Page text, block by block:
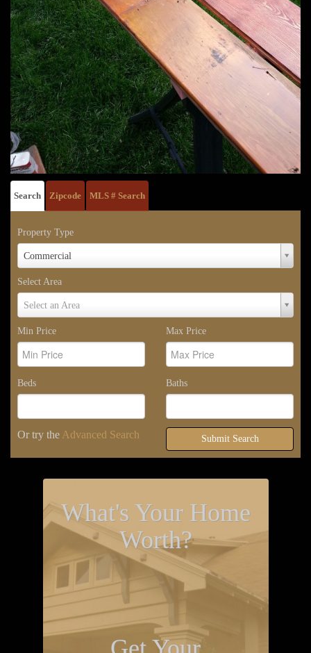
Search Zipcode MLS # Search
Property Type
Commercial
Property
Type
Select Area
Select an Area
Select
Area
Min Price
Max Price
Beds Baths
Or try the Advanced Search Submit Search
What's Your Home
Worth?